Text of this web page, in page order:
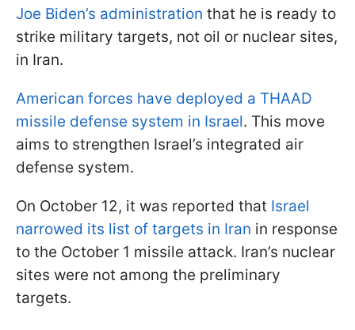
Joe Biden’s administration that he is ready to
strike military targets, not oil or nuclear sites,
in Iran.
American forces have deployed a THAAD
missile defense system in Israel. This move
aims to strengthen Israel’s integrated air
defense system.
On October 12, it was reported that Israel
narrowed its list of targets in Iran in response
to the October 1 missile attack. Iran’s nuclear
sites were not among the preliminary
targets.